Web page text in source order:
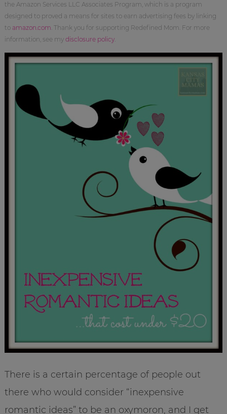
the Amazon Services LLC Associates Program, which is a program
designed to proved a means for sites to earn advertising fees by linking
to amazon.com . Thank you for supporting Redefined Mom. For more
information, see my disclosure policy.
There is a certain percentage of people out
there who would consider “inexpensive
romantic ideas” to be an oxymoron, and I get